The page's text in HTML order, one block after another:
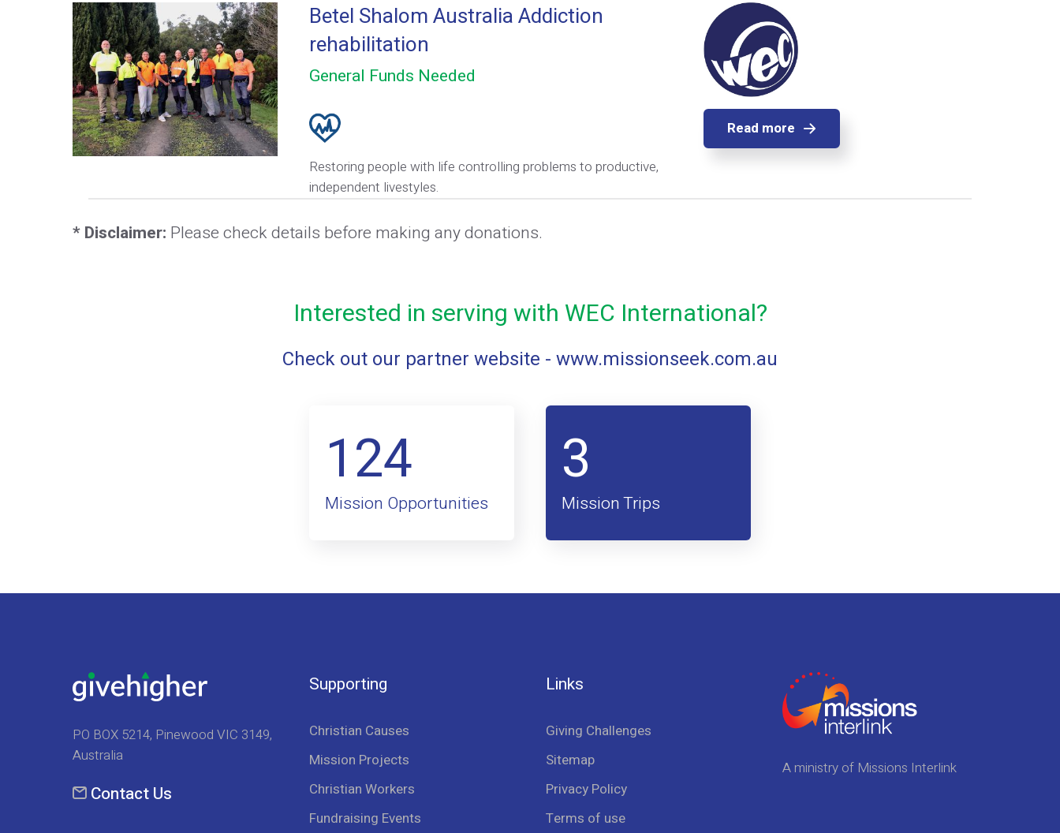
Betel Shalom Australia Addiction
rehabilitation
General Funds Needed
Restoring people with life controlling problems to productive,
independent livestyles.
Read more
* Disclaimer: Please check details before making any donations.
Interested in serving with WEC International?
Check out our partner website - www.missionseek.com.au
124
Mission Opportunities
3
Mission Trips
PO BOX 5214, Pinewood VIC 3149,
Australia
Contact Us
Supporting
Christian Causes
Mission Projects
Christian Workers
Fundraising Events
Links
Giving Challenges
Sitemap
Privacy Policy
Terms of use
A ministry of Missions Interlink